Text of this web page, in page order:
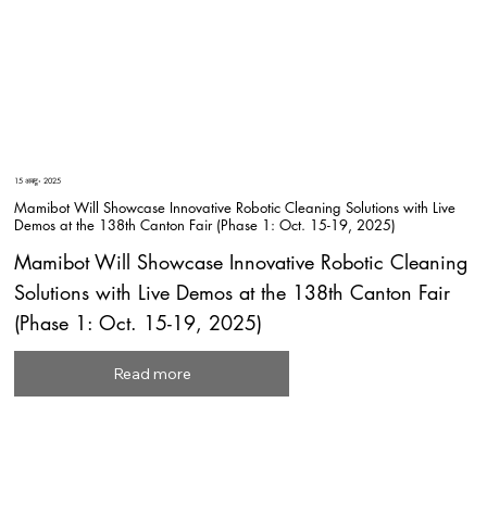
15 अक्टू॰ 2025
Mamibot Will Showcase Innovative Robotic Cleaning Solutions with Live
Demos at the 138th Canton Fair (Phase 1: Oct. 15-19, 2025)
Mamibot Will Showcase Innovative Robotic Cleaning
Solutions with Live Demos at the 138th Canton Fair
(Phase 1: Oct. 15-19, 2025)
Read more